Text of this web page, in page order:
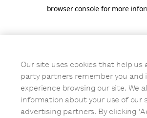
browser console for more
Our site uses cookies that help us
party partners remember you and
experience browsing our site. We
information about your use of our
advertising partners. By clicking